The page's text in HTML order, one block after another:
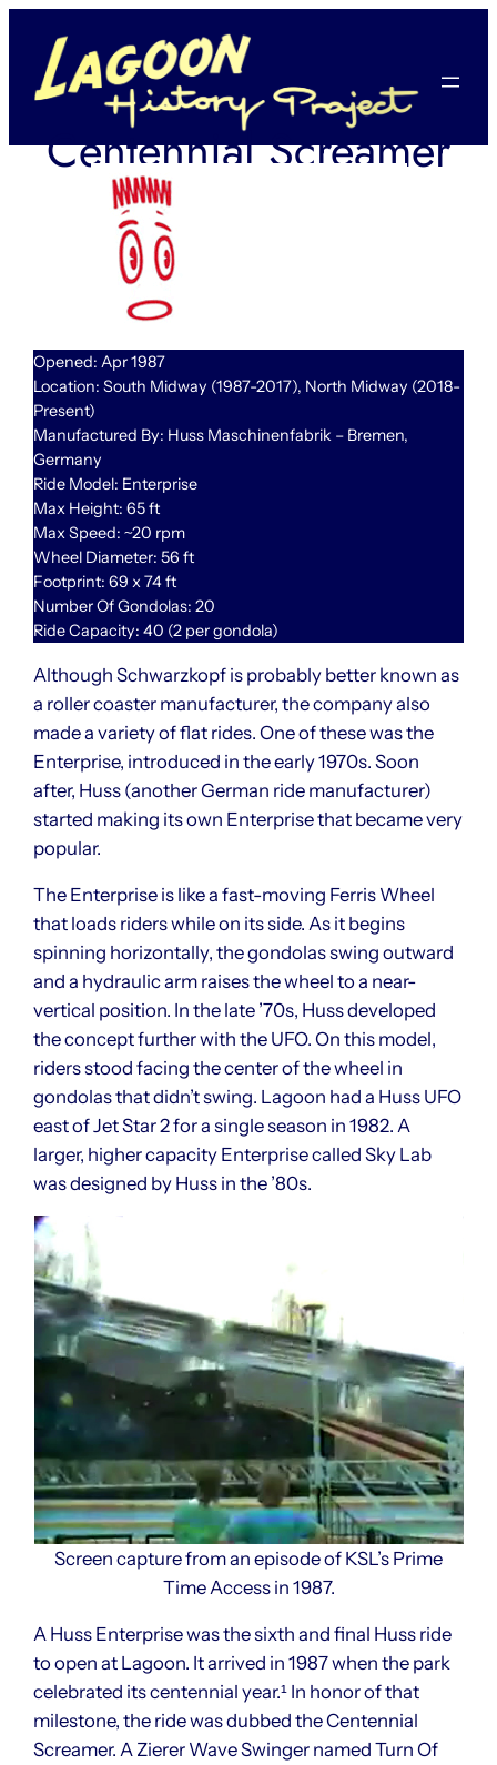
content
Centennial Screamer
Opened: Apr 1987
Location: South Midway (1987-2017), North Midway (2018-
Present)
Manufactured By: Huss Maschinenfabrik – Bremen,
Germany
Ride Model: Enterprise
Max Height: 65 ft
Max Speed: ~20 rpm
Wheel Diameter: 56 ft
Footprint: 69 x 74 ft
Number Of Gondolas: 20
Ride Capacity: 40 (2 per gondola)
Although Schwarzkopf is probably better known as
a roller coaster manufacturer, the company also
made a variety of flat rides. One of these was the
Enterprise, introduced in the early 1970s. Soon
after, Huss (another German ride manufacturer)
started making its own Enterprise that became very
popular.
The Enterprise is like a fast-moving Ferris Wheel
that loads riders while on its side. As it begins
spinning horizontally, the gondolas swing outward
and a hydraulic arm raises the wheel to a near-
vertical position. In the late ’70s, Huss developed
the concept further with the UFO. On this model,
riders stood facing the center of the wheel in
gondolas that didn’t swing. Lagoon had a Huss UFO
east of Jet Star 2 for a single season in 1982. A
larger, higher capacity Enterprise called Sky Lab
was designed by Huss in the ’80s.
Screen capture from an episode of KSL’s Prime
Time Access in 1987.
A Huss Enterprise was the sixth and final Huss ride
to open at Lagoon. It arrived in 1987 when the park
celebrated its centennial year.¹ In honor of that
milestone, the ride was dubbed the Centennial
Screamer. A Zierer Wave Swinger named Turn Of